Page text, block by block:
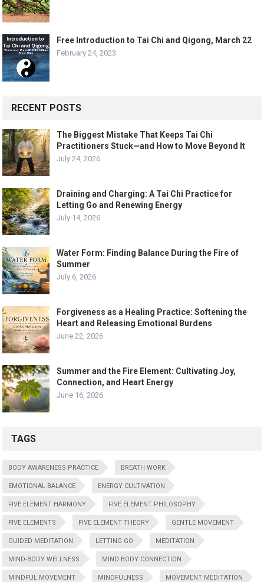
Free Introduction to Tai Chi and Qigong, March 22
February 24, 2023
RECENT POSTS
The Biggest Mistake That Keeps Tai Chi
Practitioners Stuck—and How to Move Beyond It
July 24, 2026
Draining and Charging: A Tai Chi Practice for
Letting Go and Renewing Energy
July 14, 2026
Water Form: Finding Balance During the Fire of
Summer
July 6, 2026
Forgiveness as a Healing Practice: Softening the
Heart and Releasing Emotional Burdens
June 22, 2026
Summer and the Fire Element: Cultivating Joy,
Connection, and Heart Energy
June 16, 2026
TAGS
BODY AWARENESS PRACTICE BREATH WORK
EMOTIONAL BALANCE ENERGY CULTIVATION
FIVE ELEMENT HARMONY FIVE ELEMENT PHILOSOPHY
FIVE ELEMENTS FIVE ELEMENT THEORY GENTLE MOVEMENT
GUIDED MEDITATION LETTING GO MEDITATION
MIND-BODY WELLNESS MIND BODY CONNECTION
MINDFUL MOVEMENT MINDFULNESS MOVEMENT MEDITATION